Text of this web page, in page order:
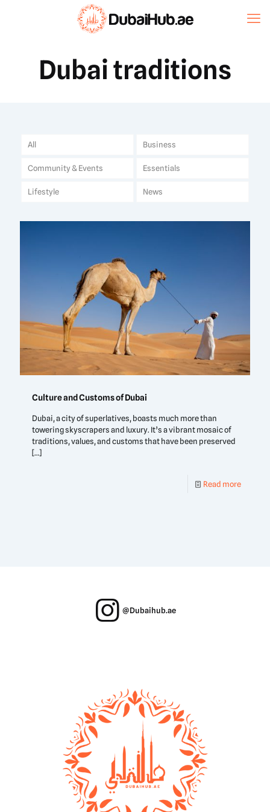
Dubai traditions
All Business
Community & Events Essentials
Lifestyle News
Culture and Customs of Dubai
Dubai, a city of superlatives, boasts much more than
towering skyscrapers and luxury. It’s a vibrant mosaic of
traditions, values, and customs that have been preserved
[…]
Read more
@Dubaihub.ae